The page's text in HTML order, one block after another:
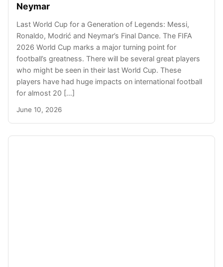
Neymar
Last World Cup for a Generation of Legends: Messi,
Ronaldo, Modrić and Neymar’s Final Dance. The FIFA
2026 World Cup marks a major turning point for
football’s greatness. There will be several great players
who might be seen in their last World Cup. These
players have had huge impacts on international football
for almost 20 […]
June 10, 2026